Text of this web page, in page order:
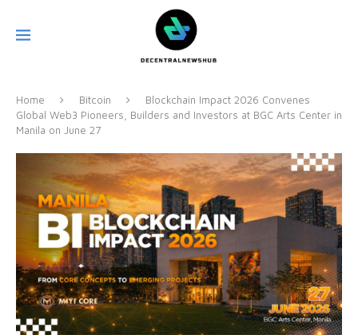
Home Bitcoin
Blockchain Impact 2026 Convenes
Global Web3 Pioneers, Builders and Investors at BGC Arts Center in
Manila on June 27